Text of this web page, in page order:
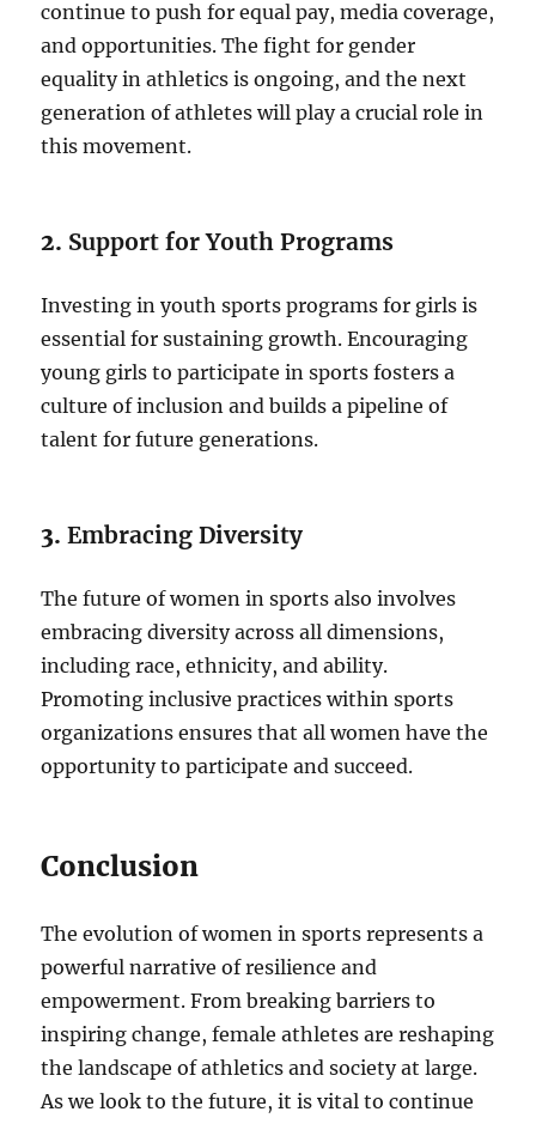
continue to push for equal pay, media coverage,
and opportunities. The fight for gender
equality in athletics is ongoing, and the next
generation of athletes will play a crucial role in
this movement.
2. Support for Youth Programs
Investing in youth sports programs for girls is
essential for sustaining growth. Encouraging
young girls to participate in sports fosters a
culture of inclusion and builds a pipeline of
talent for future generations.
3.Embracing Diversity
The future of women in sports also involves
embracing diversity across all dimensions,
including race, ethnicity, and ability.
Promoting inclusive practices within sports
organizations ensures that all women have the
opportunity to participate and succeed.
Conclusion
The evolution of women in sports represents a
powerful narrative of resilience and
empowerment. From breaking barriers to
inspiring change, female athletes are reshaping
the landscape of athletics and society at large.
As we look to the future, it is vital to continue